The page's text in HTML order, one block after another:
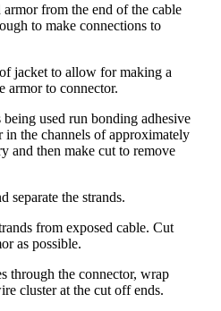
from the end of the cable
to make connections to
jacket to allow for making a
armor to connector.
used run bonding adhesive
the channels of approximately
and then make cut to remove
separate the strands.
from exposed cable. Cut
as possible.
through the connector, wrap
cluster at the cut off ends.